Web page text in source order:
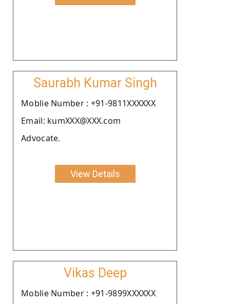
Saurabh Kumar Singh
Moblie Number : +91-9811XXXXXX
Email: kumXXX@XXX.com
Advocate.
View Details
Vikas Deep
Moblie Number : +91-9899XXXXXX